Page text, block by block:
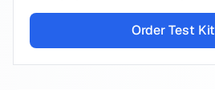
Order Test Kit